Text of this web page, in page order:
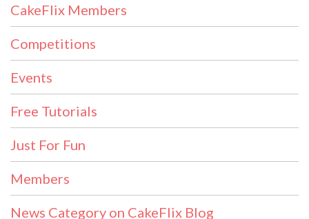
CakeFlix Members
Competitions
Events
Free Tutorials
Just For Fun
Members
News Category on CakeFlix Blog